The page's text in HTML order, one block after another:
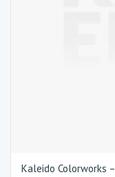
Kaleido Colorworks